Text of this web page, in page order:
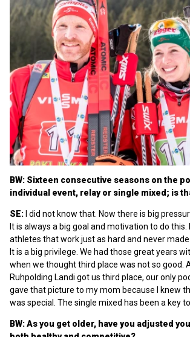
BW: Sixteen consecutive seasons on the
individual event, relay or single mixed; is
SE: I did not know that. Now there is big
It is always a big goal and motivation to do this.
athletes that work just as hard and never
It is a big privilege. We had those great years
when we thought third place was not so good.
Ruhpolding Landi got us third place, our only
gave that picture to my mom because I knew
was special. The single mixed has been a key
BW: As you get older, have you adjusted